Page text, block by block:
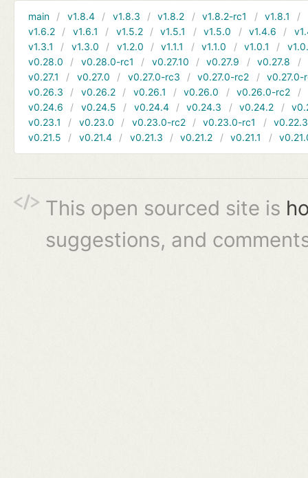
main v1.8.4 v1.8.3 v1.8.2 v1.8.2-rc1 v1.8.1
v1.6.2
v1.6.1 v1.5.2 v1.5.1 v1.5.0 v1.4.6
v1.3.1
v1.3.0 v1.2.0 v1.1.1 v1.1.0 v1.0.1
v0.28.0
v0.28.0-rc1 v0.27.10 v0.27.9 v0.27.8
v0.27.1
v0.27.0 v0.27.0-rc3 v0.27.0-rc2
v0.27.0-
v0.26.3
v0.26.2 v0.26.1 v0.26.0 v0.26.0-rc2
v0.24.6
v0.24.5 v0.24.4 v0.24.3 v0.24.2
v0.23.1
v0.23.0 v0.23.0-rc2 v0.23.0-rc1
v0.22.3
v0.21.5
v0.21.4 v0.21.3 v0.21.2 v0.21.1
This open sourced site is
suggestions, and